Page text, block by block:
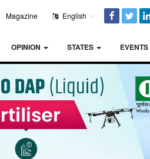
Magazine English
OPINION STATES EVENTS